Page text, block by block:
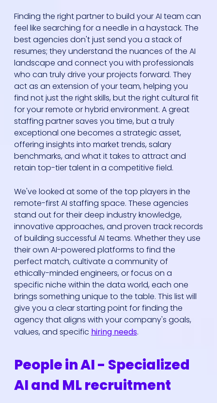
Finding the right partner to build your AI team can
feel like searching for a needle in a haystack. The
best agencies don't just send you a stack of
resumes; they understand the nuances of the AI
landscape and connect you with professionals
who can truly drive your projects forward. They
act as an extension of your team, helping you
find not just the right skills, but the right cultural fit
for your remote or hybrid environment. A great
staffing partner saves you time, but a truly
exceptional one becomes a strategic asset,
offering insights into market trends, salary
benchmarks, and what it takes to attract and
retain top-tier talent in a competitive field.
We've looked at some of the top players in the
remote-first AI staffing space. These agencies
stand out for their deep industry knowledge,
innovative approaches, and proven track records
of building successful AI teams. Whether they use
their own AI-powered platforms to find the
perfect match, cultivate a community of
ethically-minded engineers, or focus on a
specific niche within the data world, each one
brings something unique to the table. This list will
give you a clear starting point for finding the
agency that aligns with your company's goals,
values, and specific hiring needs.
People in AI - Specialized
AI and ML recruitment